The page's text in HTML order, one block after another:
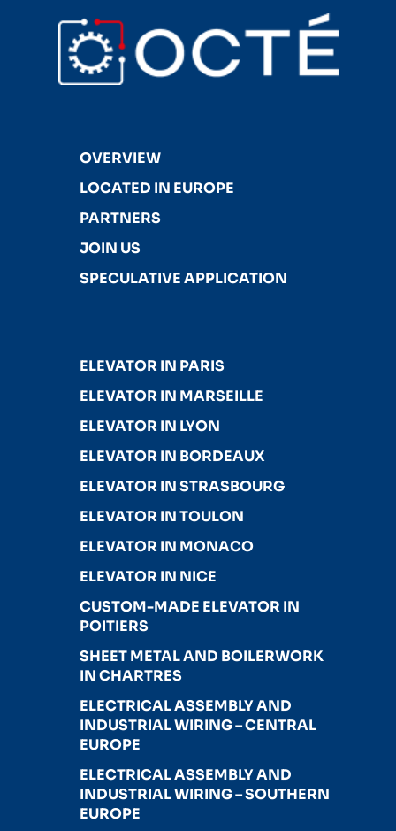
OVERVIEW
LOCATED IN EUROPE
PARTNERS
JOIN US
SPECULATIVE APPLICATION
ELEVATOR IN PARIS
ELEVATOR IN MARSEILLE
ELEVATOR IN LYON
ELEVATOR IN BORDEAUX
ELEVATOR IN STRASBOURG
ELEVATOR IN TOULON
ELEVATOR IN MONACO
ELEVATOR IN NICE
CUSTOM-MADE ELEVATOR IN
POITIERS
SHEET METAL AND BOILERWORK
IN CHARTRES
ELECTRICAL ASSEMBLY AND
INDUSTRIAL WIRING – CENTRAL
EUROPE
ELECTRICAL ASSEMBLY AND
INDUSTRIAL WIRING – SOUTHERN
EUROPE